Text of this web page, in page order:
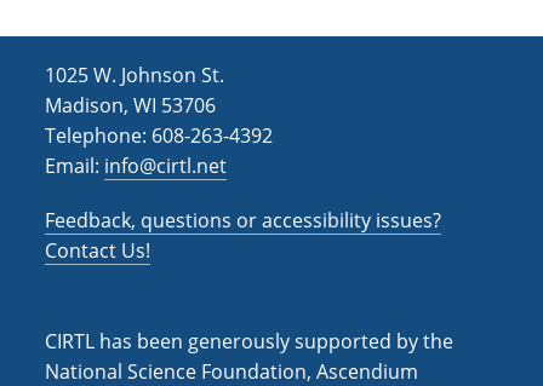
1025 W. Johnson St.
Madison, WI 53706
Telephone: 608-263-4392
Email: info@cirtl.net
Feedback, questions or accessibility issues?
Contact Us!
CIRTL has been generously supported by the
National Science Foundation, Ascendium